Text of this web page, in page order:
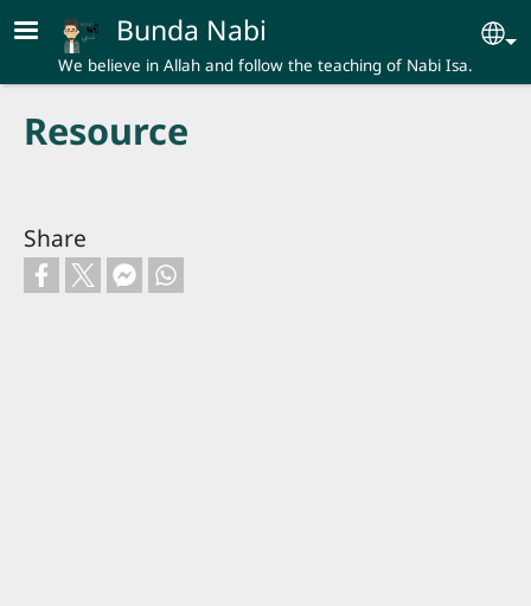
Skip to main content
Bunda Nabi
We believe in Allah and follow the teaching of Nabi Isa.
Resource
Share